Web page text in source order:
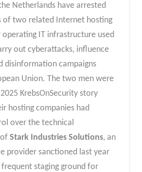
Netherlands have arrested
of two related Internet hosting
IT infrastructure used
out cyberattacks, influence
disinformation campaigns
Union. The two men were
KrebsOnSecurity story
hosting companies had
over the technical
Stark Industries Solutions, an
provider sanctioned last year
frequent staging ground for